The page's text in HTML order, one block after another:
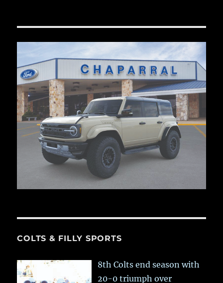
COLTS & FILLY SPORTS
8th Colts end season with
20-0 triumph over